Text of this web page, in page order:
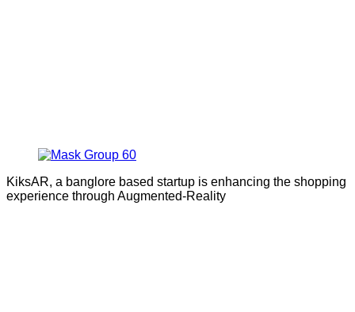
KiksAR, a banglore based startup is enhancing the shopping
experience through Augmented-Reality